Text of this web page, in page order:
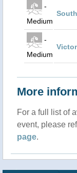
-
Medium
-
Medium
More
For a full list of
event, please
page.